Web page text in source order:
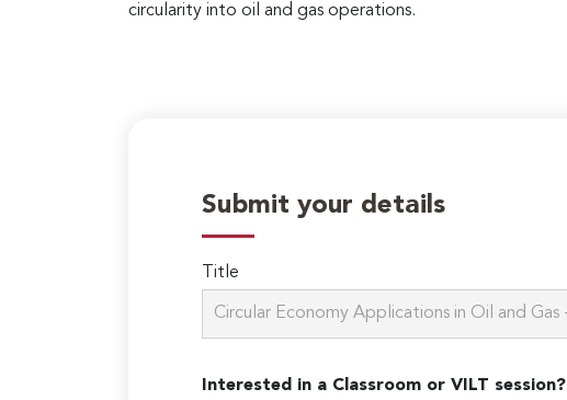
circularity into oil and gas operations.
Submit your details
Title
Interested in a Classroom or VILT session?